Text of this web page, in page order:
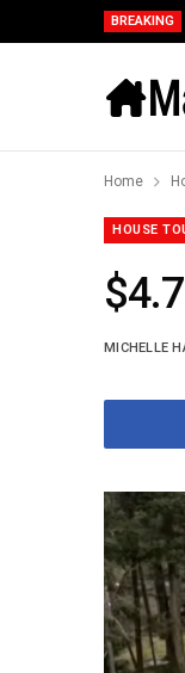
BREAKING
Home
HOUSE
MICHELLE